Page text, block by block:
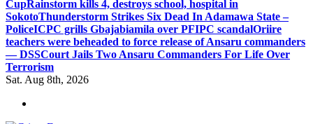
CupRainstorm kills 4, destroys school, hospital in
SokotoThunderstorm Strikes Six Dead In Adamawa State –
PoliceICPC grills Gbajabiamila over PFIPC scandalOriire
teachers were beheaded to force release of Ansaru commanders
— DSSCourt Jails Two Ansaru Commanders For Life Over
Terrorism
Sat. Aug 8th, 2026